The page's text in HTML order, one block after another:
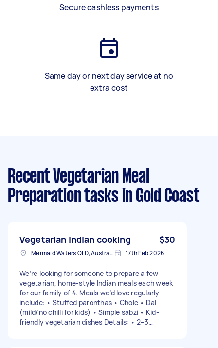
Secure cashless payments
Same day or next day service at no
extra cost
Recent Vegetarian Meal
Preparation tasks in Gold Coast
Vegetarian Indian cooking $30
Mermaid Waters QLD, Australia 17th Feb 2026
We’re looking for someone to prepare a few
vegetarian, home-style Indian meals each week
for our family of 4. Meals we’d love regularly
include: • Stuffed paronthas • Chole • Dal
(mild/no chilli for kids) • Simple sabzi • Kid-
friendly vegetarian dishes Details: • 2–3